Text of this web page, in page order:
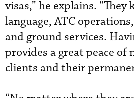
visas,” he explains.
language, ATC
and ground services.
provides a great peace of
clients and their